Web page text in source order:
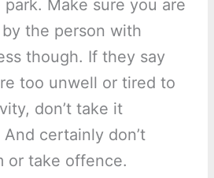
Make sure you are
the person with
though. If they say
too unwell or tired to
don’t take it
certainly don’t
or take offence.